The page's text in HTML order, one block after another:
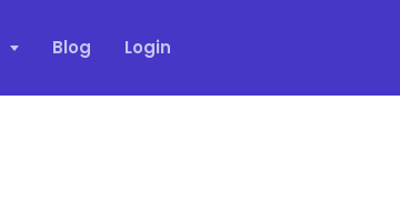
Blog Login